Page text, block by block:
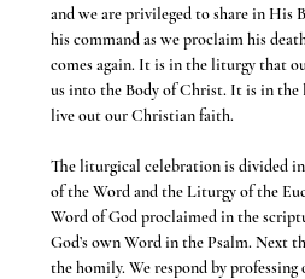
and we are privileged to share in His
his command as we proclaim his
comes again. It is in the liturgy that
us into the Body of Christ. It is in
live out our Christian faith.
The liturgical celebration is divided
of the Word and the Liturgy of the
Word of God proclaimed in the
God’s own Word in the Psalm. Next
the homily. We respond by